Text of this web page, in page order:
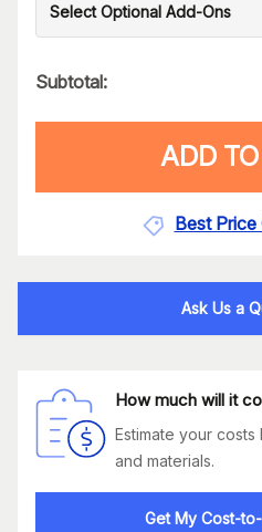
Select Optional Add-Ons
Subtotal:
ADD
Best Price
Ask Us a
How much will it
Estimate your
and materials.
Get My Cost-